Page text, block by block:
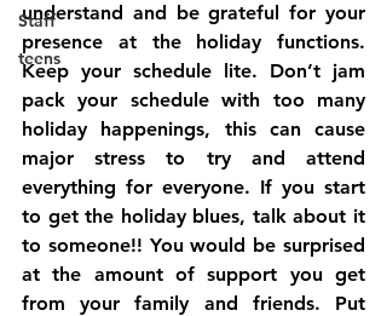
Staff
teens
understand and be grateful for your
presence at the holiday functions.
Keep your schedule lite. Don’t jam
pack your schedule with too many
holiday happenings, this can cause
major stress to try and attend
everything for everyone. If you start
to get the holiday blues, talk about it
to someone!! You would be surprised
at the amount of support you get
from your family and friends. Put